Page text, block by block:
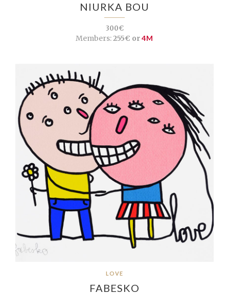
NIURKA BOU
300€
Members:255€ or4M
LOVE
FABESKO